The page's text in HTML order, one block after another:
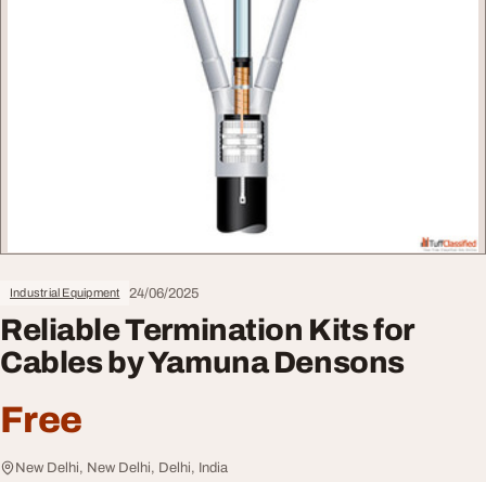
Industrial Equipment 24/06/2025
Reliable Termination Kits for
Cables by Yamuna Densons
Free
New Delhi, New Delhi, Delhi, India